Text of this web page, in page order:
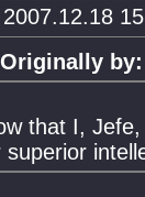
Originally by:
that I,
superior